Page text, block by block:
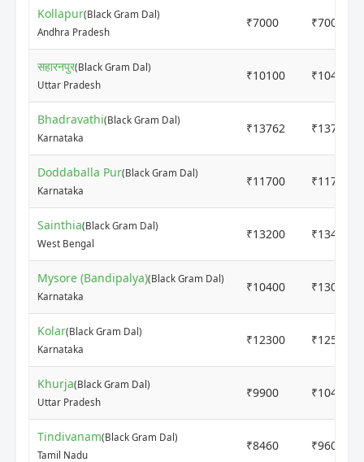
Kollapur(Black Gram Dal)
Andhra Pradesh
₹7000 ₹7000
सहारनपुर(Black Gram Dal)
Uttar Pradesh
₹10100 ₹10480
Bhadravathi(Black Gram Dal)
Karnataka
₹13762 ₹13762
Doddaballa Pur(Black Gram Dal)
Karnataka
₹11700 ₹11700
Sainthia(Black Gram Dal)
West Bengal
₹13200 ₹13400
Mysore (Bandipalya)(Black Gram Dal)
Karnataka
₹10400 ₹13000
Kolar(Black Gram Dal)
Karnataka
₹12300 ₹12500
Khurja(Black Gram Dal)
Uttar Pradesh
₹9900 ₹10400
Tindivanam(Black Gram Dal)
Tamil Nadu
₹8460 ₹9600